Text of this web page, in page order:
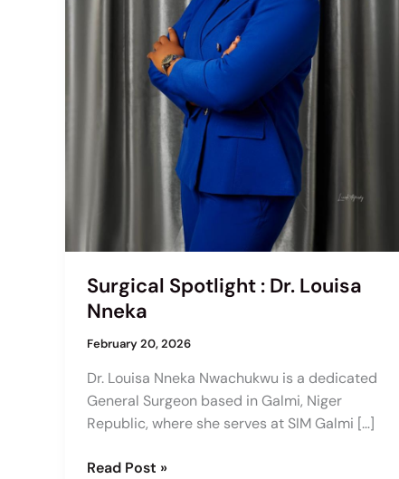
Surgical Spotlight : Dr. Louisa
Nneka
February 20, 2026
Dr. Louisa Nneka Nwachukwu is a dedicated
General Surgeon based in Galmi, Niger
Republic, where she serves at SIM Galmi […]
Read Post »